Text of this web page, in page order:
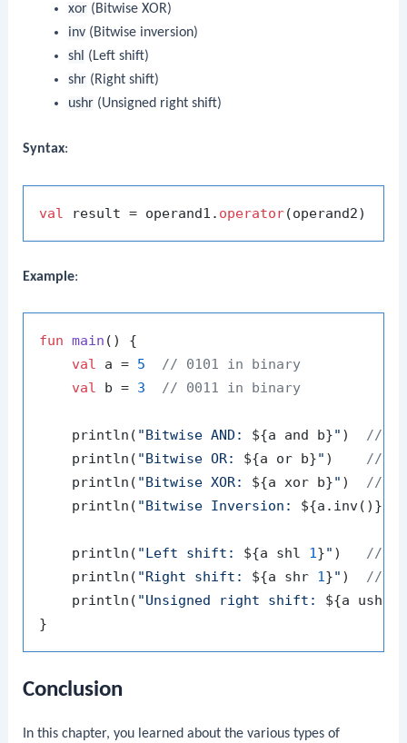
xor(Bitwise XOR)
inv(Bitwise inversion)
shl (Left shift)
shr(Right shift)
ushr(Unsigned right shift)
Syntax:
val result = operand1. operator
Example:
fun main ()
{
val a = 5
// 0101 in binary
val b = 3 // 0011 in binary
    println(
"Bitwise AND: ${a and b}" ) //
    println(
"Bitwise OR: ${a or b}" ) //
    println(
"Bitwise XOR: ${a xor b}" ) //
    println(
"Bitwise Inversion: ${a.inv()}
    println(
"Left shift: ${a shl 1}" ) //
    println(
"Right shift: ${a shr 1}" ) //
    println(
"Unsigned right shift: ${a ushr
Conclusion
In this chapter, you learned about the various types of